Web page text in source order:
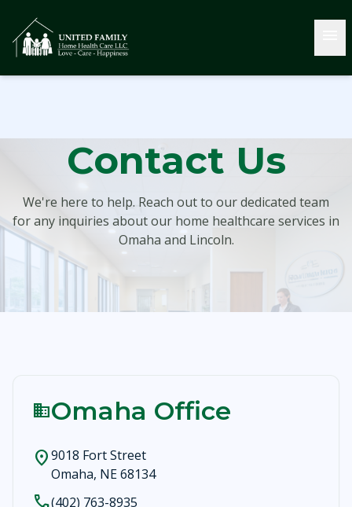
Contact Us
We're here to help. Reach out to our dedicated team
for any inquiries about our home healthcare services in
Omaha and Lincoln.
businessOmaha Office
location_on9018 Fort Street
Omaha, NE 68134
call(402) 763-8935